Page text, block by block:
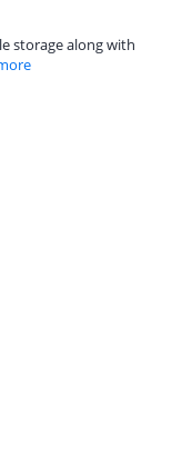
storage along with